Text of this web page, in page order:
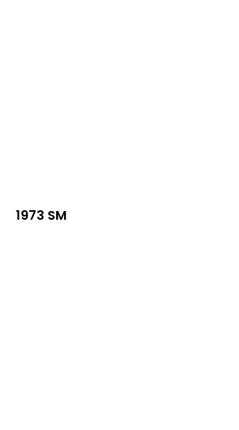
1973 SM